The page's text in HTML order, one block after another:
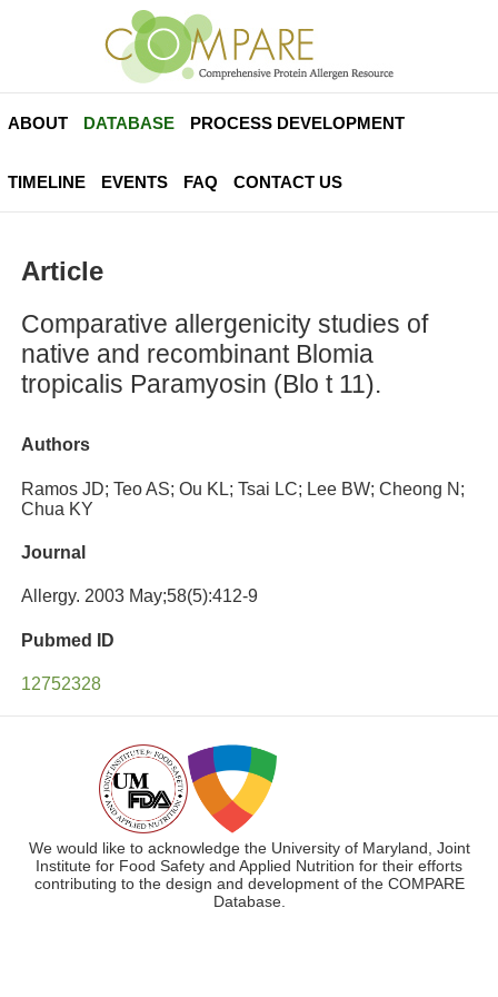
ABOUT DATABASE PROCESS DEVELOPMENT
TIMELINE EVENTS FAQ CONTACT US
Article
Comparative allergenicity studies of
native and recombinant Blomia
tropicalis Paramyosin (Blo t 11).
Authors
Ramos JD; Teo AS; Ou KL; Tsai LC; Lee BW; Cheong N;
Chua KY
Journal
Allergy. 2003 May;58(5):412-9
Pubmed ID
12752328
We would like to acknowledge the University of Maryland, Joint
Institute for Food Safety and Applied Nutrition for their efforts
contributing to the design and development of the COMPARE
Database.